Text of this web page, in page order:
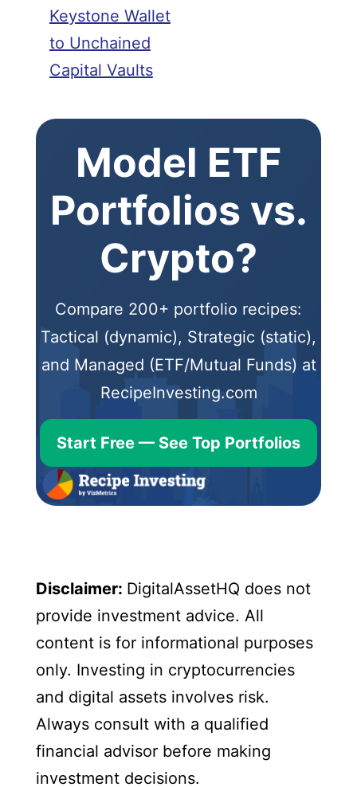
Keystone Wallet
to Unchained
Capital Vaults
Model ETF
Portfolios vs.
Crypto?
Compare 200+ portfolio recipes:
Tactical (dynamic), Strategic (static),
and Managed (ETF/Mutual Funds) at
RecipeInvesting.com
Start Free — See Top Portfolios
Disclaimer: DigitalAssetHQ does not
provide investment advice. All
content is for informational purposes
only. Investing in cryptocurrencies
and digital assets involves risk.
Always consult with a qualified
financial advisor before making
investment decisions.